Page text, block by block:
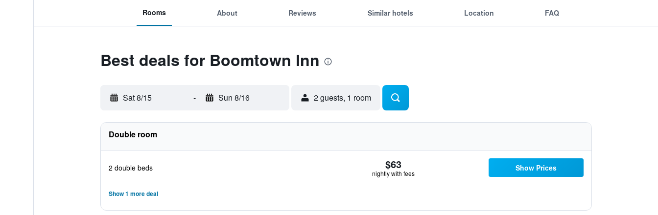
Rooms About Reviews Similar hotels Location FAQ
Best deals for Boomtown Inn
Sat 8/15 - Sun 8/16 2 guests, 1 room
Double room
2 double beds $63
nightly with fees
Show Prices
Show 1 more deal